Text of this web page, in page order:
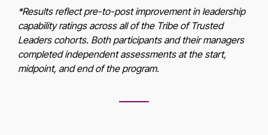
*Results reflect pre-to-post improvement in leadership
capability ratings across all of the Tribe of Trusted
Leaders cohorts. Both participants and their managers
completed independent assessments at the start,
midpoint, and end of the program.